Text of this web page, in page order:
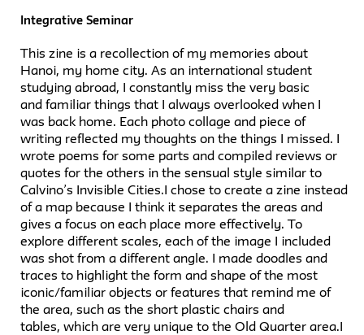
Integrative Seminar
This zine is a recollection of my memories about
Hanoi, my home city. As an international student
studying abroad, I constantly miss the very basic
and familiar things that I always overlooked when I
was back home. Each photo collage and piece of
writing reflected my thoughts on the things I missed. I
wrote poems for some parts and compiled reviews or
quotes for the others in the sensual style similar to
Calvino’s Invisible Cities.I chose to create a zine instead
of a map because I think it separates the areas and
gives a focus on each place more effectively. To
explore different scales, each of the image I included
was shot from a different angle. I made doodles and
traces to highlight the form and shape of the most
iconic/familiar objects or features that remind me of
the area, such as the short plastic chairs and
tables, which are very unique to the Old Quarter area.I